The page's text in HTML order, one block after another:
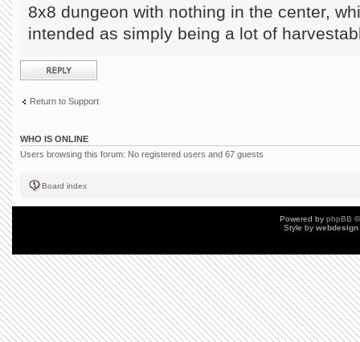
8x8 dungeon with nothing in the center,
intended as simply being a lot of
Post a reply
Return to Support
WHO IS ONLINE
Users browsing this forum: No registered users and 67 guests
Board index
Powered by phpBB
Style by webdesign